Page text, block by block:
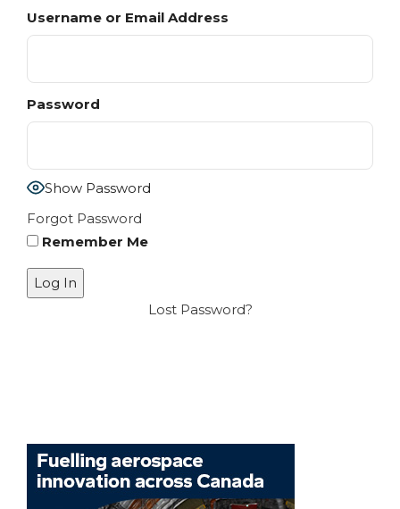
Username or Email Address
Password
Show Password
Forgot Password
Remember Me
Lost Password?